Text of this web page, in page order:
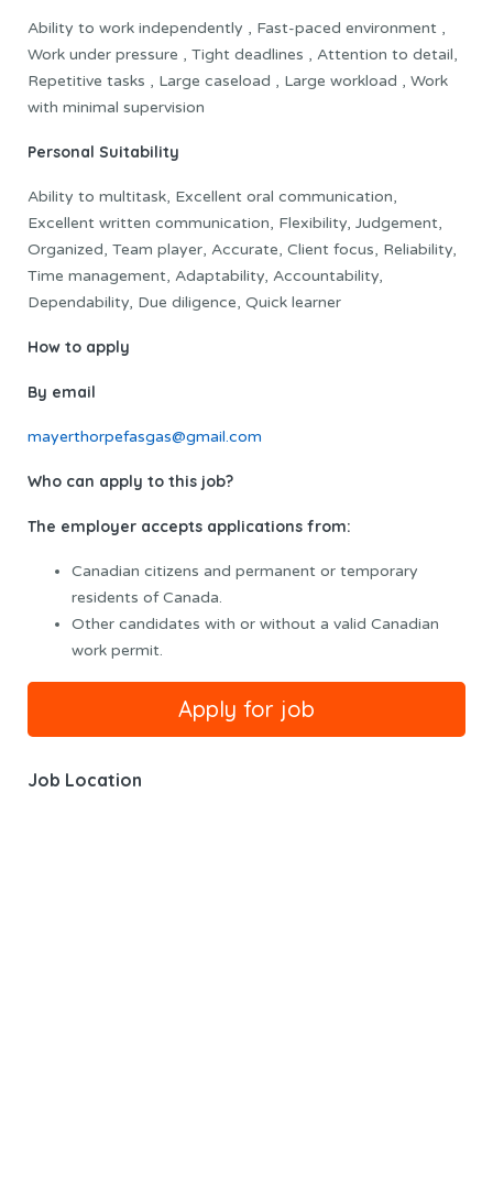
Ability to work independently , Fast-paced environment ,
Work under pressure , Tight deadlines , Attention to detail,
Repetitive tasks , Large caseload , Large workload , Work
with minimal supervision
Personal Suitability
Ability to multitask, Excellent oral communication,
Excellent written communication, Flexibility, Judgement,
Organized, Team player, Accurate, Client focus, Reliability,
Time management, Adaptability, Accountability,
Dependability, Due diligence, Quick learner
How to apply
By email
mayerthorpefasgas@gmail.com
Who can apply to this job?
The employer accepts applications from:
Canadian citizens and permanent or temporary
residents of Canada.
Other candidates with or without a valid Canadian
work permit.
Job Location